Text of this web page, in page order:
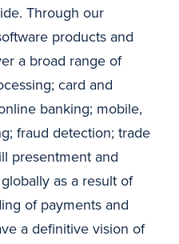
Through our
products and
a broad range of
card and
banking; mobile,
fraud detection; trade
presentment and
as a result of
of payments and
a definitive vision of